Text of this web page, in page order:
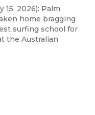
15, 2026): Palm
home bragging
surfing school for
the Australian